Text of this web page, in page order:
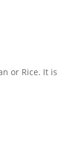
or Rice. It is